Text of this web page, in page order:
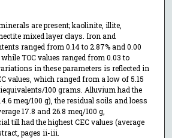
are present; kaolinite, illite,
mixed layer clays. Iron and
ranged from 0.14 to 2.87% and 0.00
while TOC values ranged from 0.03 to
in these parameters is reflected in
values, which ranged from a low of 5.15
100 grams. Alluvium had the
meq/100 g), the residual soils and loess
17.8 and 26.8 meq/100 g,
till had the highest CEC values (average
pages ii-iii.